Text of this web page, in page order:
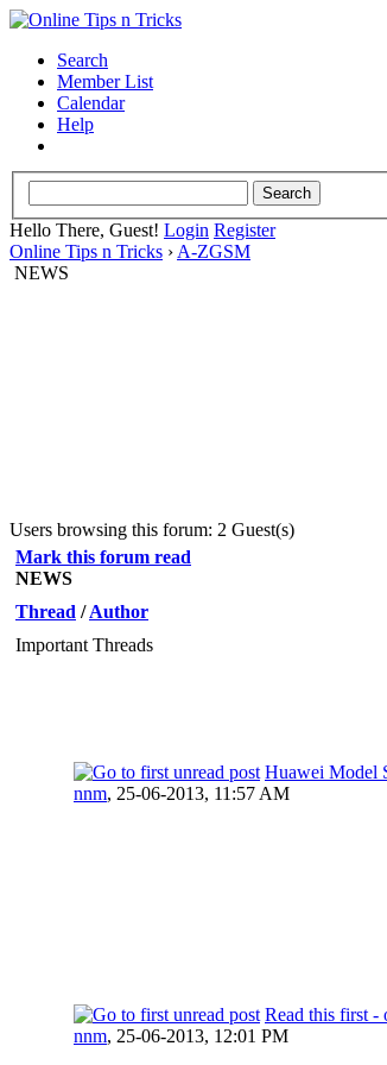
Search
Member List
Calendar
Help
Hello There, Guest! Login Register
Online Tips n Tricks › A-ZGSM
NEWS
Users browsing this forum: 2 Guest(s)
Mark this forum read
NEWS
Thread /Author
Important Threads
Huawei Model
nnm, 25-06-2013, 11:57 AM
Read this first -
nnm, 25-06-2013, 12:01 PM